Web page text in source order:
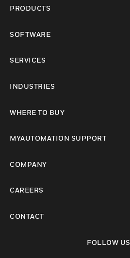
PRODUCTS
SOFTWARE
SERVICES
INDUSTRIES
WHERE TO BUY
MYAUTOMATION SUPPORT
COMPANY
CAREERS
CONTACT
FOLLOW US